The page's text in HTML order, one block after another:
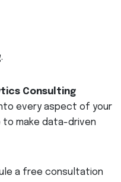
Consulting
every aspect of your
make data-driven
a free consultation